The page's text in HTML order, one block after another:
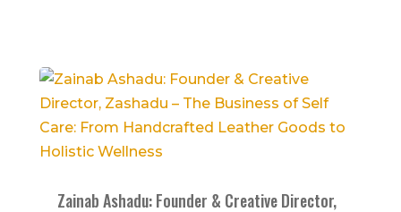
Zainab Ashadu: Founder & Creative Director,